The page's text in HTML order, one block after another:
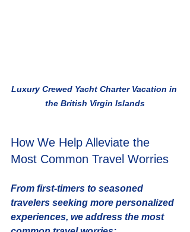
Luxury Crewed Yacht Charter Vacation in
the British Virgin Islands
How We Help Alleviate the
Most Common Travel Worries
From first-timers to seasoned
travelers seeking more personalized
experiences, we address the most